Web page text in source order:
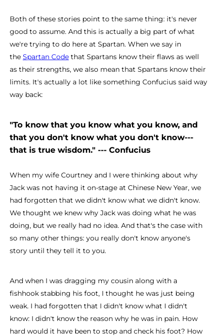
Both of these stories point to the same thing: it's never
good to assume. And this is actually a big part of what
we're trying to do here at Spartan. When we say in
the Spartan Code that Spartans know their flaws as well
as their strengths, we also mean that Spartans know their
limits. It's actually a lot like something Confucius said way
way back:
"To know that you know what you know, and
that you don't know what you don't know---
that is true wisdom." --- Confucius
When my wife Courtney and I were thinking about why
Jack was not having it on-stage at Chinese New Year, we
had forgotten that we didn't know what we didn't know.
We thought we knew why Jack was doing what he was
doing, but we really had no idea. And that's the case with
so many other things: you really don't know anyone's
story until they tell it to you.
And when I was dragging my cousin along with a
fishhook stabbing his foot, I thought he was just being
weak. I had forgotten that I didn't know what I didn't
know: I didn't know the reason why he was in pain. How
hard would it have been to stop and check his foot? How